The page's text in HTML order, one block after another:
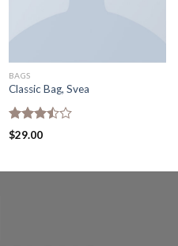
BAGS
Classic Bag, Svea
Rated
$29.00